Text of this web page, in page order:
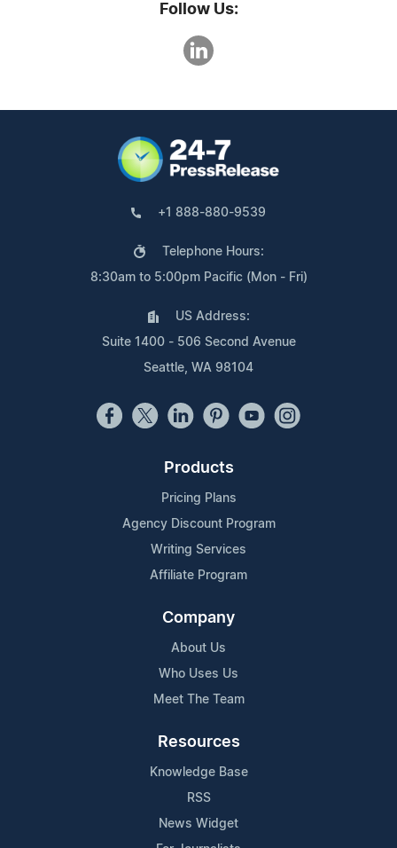
Follow Us:
+1 888-880-9539
Telephone Hours:
8:30am to 5:00pm Pacific (Mon - Fri)
US Address:
Suite 1400 - 506 Second Avenue
Seattle, WA 98104
Products
Pricing Plans
Agency Discount Program
Writing Services
Affiliate Program
Company
About Us
Who Uses Us
Meet The Team
Resources
Knowledge Base
RSS
News Widget